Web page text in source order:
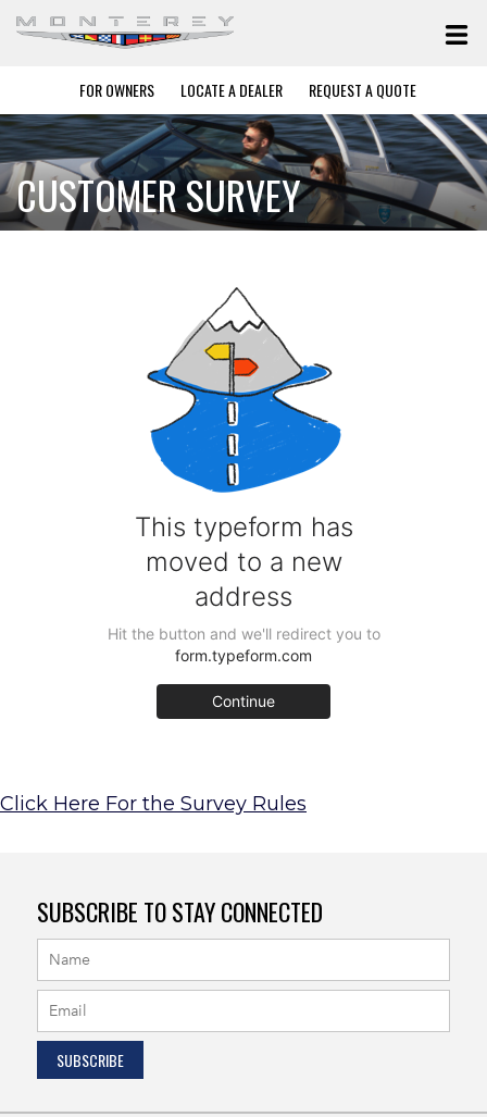
FOR OWNERS LOCATE A DEALER REQUEST A QUOTE
CUSTOMER SURVEY
Click Here For the Survey Rules
SUBSCRIBE TO STAY CONNECTED